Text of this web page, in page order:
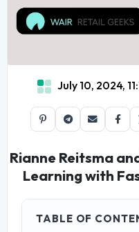
July 10, 2024,
Rianne Reitsma
Learning with
TABLE OF